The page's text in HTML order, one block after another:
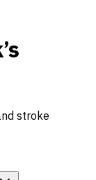
stroke